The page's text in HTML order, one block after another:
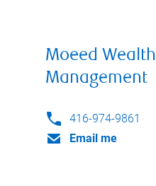
Moeed Wealth
Management
416-974-9861
Email me